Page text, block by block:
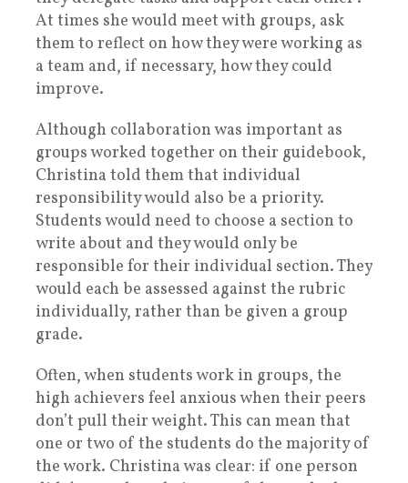
At times she would meet with groups, ask
them to reflect on how they were working as
a team and, if necessary, how they could
improve.
Although collaboration was important as
groups worked together on their guidebook,
Christina told them that individual
responsibility would also be a priority.
Students would need to choose a section to
write about and they would only be
responsible for their individual section. They
would each be assessed against the rubric
individually, rather than be given a group
grade.
Often, when students work in groups, the
high achievers feel anxious when their peers
don’t pull their weight. This can mean that
one or two of the students do the majority of
the work. Christina was clear: if one person